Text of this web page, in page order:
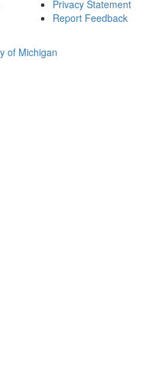
Privacy Statement
Report Feedback
of Michigan